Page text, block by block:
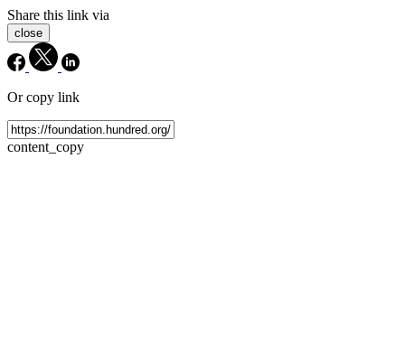
Share this link via
close
Or copy link
content_copy